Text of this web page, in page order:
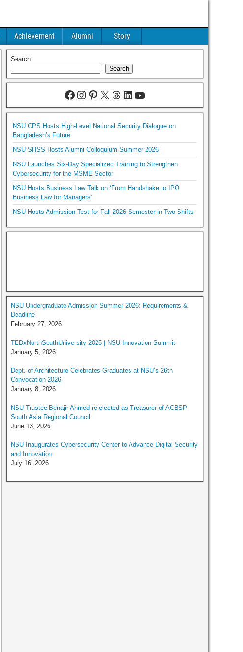
Achievement Alumni Story
Search
Search
NSU CPS Hosts High-Level National Security Dialogue on
Bangladesh’s Future
NSU SHSS Hosts Alumni Colloquium Summer 2026
NSU Launches Six-Day Specialized Training to Strengthen
Cybersecurity for the MSME Sector
NSU Hosts Business Law Talk on ‘From Handshake to IPO:
Business Law for Managers’
NSU Hosts Admission Test for Fall 2026 Semester in Two Shifts
NSU Undergraduate Admission Summer 2026: Requirements &
Deadline
February 27, 2026
TEDxNorthSouthUniversity 2025 | NSU Innovation Summit
January 5, 2026
Dept. of Architecture Celebrates Graduates at NSU’s 26th
Convocation 2026
January 8, 2026
NSU Trustee Benajir Ahmed re-elected as Treasurer of ACBSP
South Asia Regional Council
June 13, 2026
NSU Inaugurates Cybersecurity Center to Advance Digital Security
and Innovation
July 16, 2026